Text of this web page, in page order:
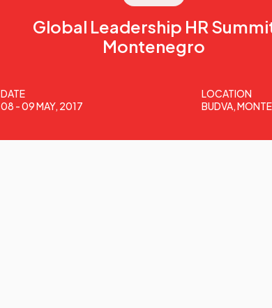
Global Leadership HR
Montenegro
DATE
08 - 09 MAY, 2017
LOCATION
BUDVA,